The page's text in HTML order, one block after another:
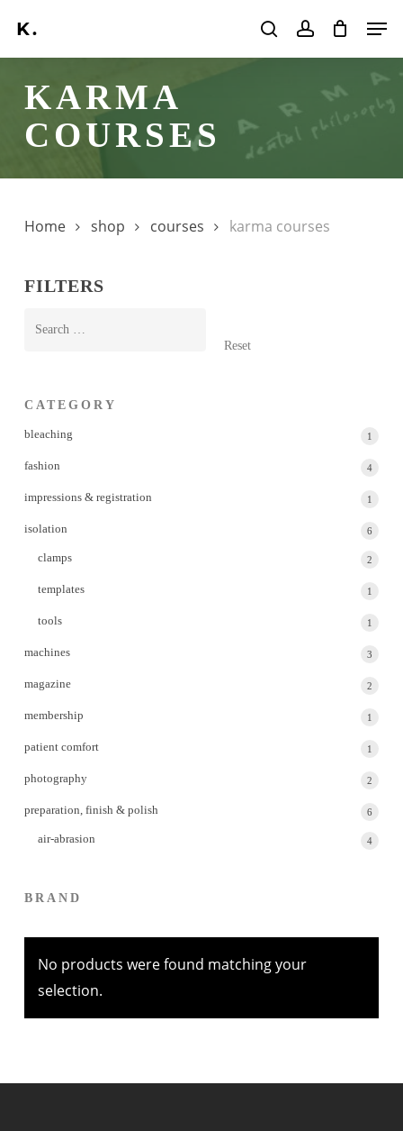
main
content
searchaccount
KARMA
COURSES
Home shop courses karma courses
FILTERS
Reset
CATEGORY
bleaching 1
fashion 44
impressions & registration 1
isolation 6
clamps 2
templates 1
tools 1
machines 3
magazine 2
membership 1
patient comfort 1
photography 2
preparation, finish & polish 6
air-abrasion 44
BRAND
No products were found matching your
selection.